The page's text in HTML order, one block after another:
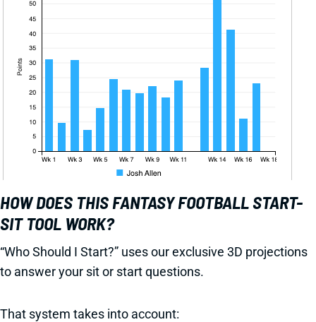
HOW DOES THIS FANTASY FOOTBALL START-
SIT TOOL WORK?
“Who Should I Start?” uses our exclusive 3D projections
to answer your sit or start questions.
That system takes into account: